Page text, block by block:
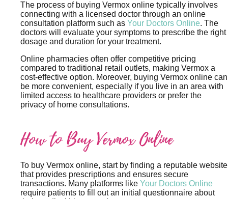
The process of buying Vermox online typically involves
connecting with a licensed doctor through an online
consultation platform such as Your Doctors Online. The
doctors will evaluate your symptoms to prescribe the right
dosage and duration for your treatment.
Online pharmacies often offer competitive pricing
compared to traditional retail outlets, making Vermox a
cost-effective option. Moreover, buying Vermox online can
be more convenient, especially if you live in an area with
limited access to healthcare providers or prefer the
privacy of home consultations.
How to Buy Vermox Online
To buy Vermox online, start by finding a reputable website
that provides prescriptions and ensures secure
transactions. Many platforms like Your Doctors Online
require patients to fill out an initial questionnaire about